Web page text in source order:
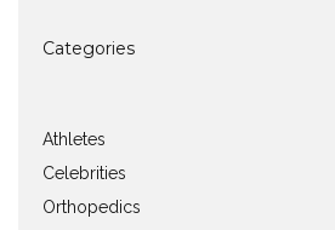
Categories
Athletes
Celebrities
Orthopedics